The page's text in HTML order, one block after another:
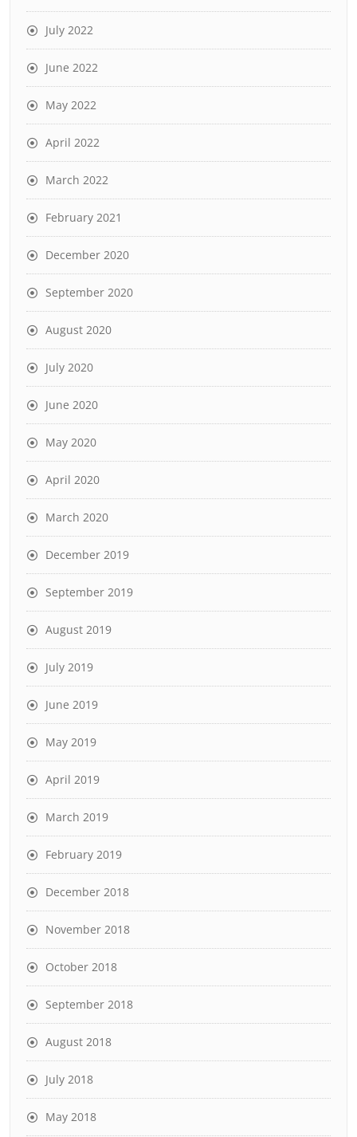
July 2022
June 2022
May 2022
April 2022
March 2022
February 2021
December 2020
September 2020
August 2020
July 2020
June 2020
May 2020
April 2020
March 2020
December 2019
September 2019
August 2019
July 2019
June 2019
May 2019
April 2019
March 2019
February 2019
December 2018
November 2018
October 2018
September 2018
August 2018
July 2018
May 2018